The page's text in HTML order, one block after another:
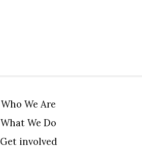
Who We Are
What We Do
Get involved